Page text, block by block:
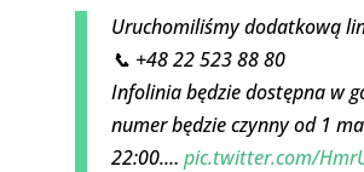
Uruchomiliśmy dodatkową
📞 +48 22 523 88 80
Infolinia będzie dostępna w
numer będzie czynny od 1
22:00.… pic.twitter.com/